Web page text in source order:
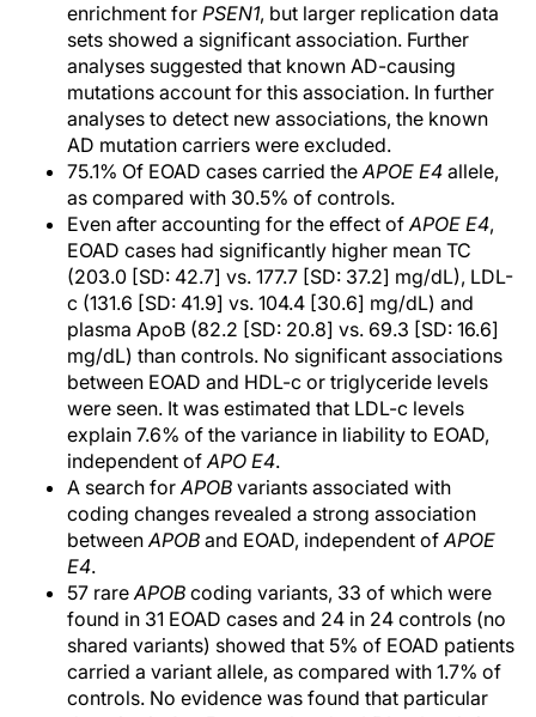
enrichment for PSEN1, but larger replication data
sets showed a significant association. Further
analyses suggested that known AD-causing
mutations account for this association. In further
analyses to detect new associations, the known
AD mutation carriers were excluded.
75.1% Of EOAD cases carried theAPOE E4 allele,
as compared with 30.5% of controls.
Even after accounting for the effect ofAPOE E4,
EOAD cases had significantly higher mean TC
(203.0 [SD: 42.7] vs. 177.7 [SD: 37.2] mg/dL), LDL-
c (131.6 [SD: 41.9] vs. 104.4 [30.6] mg/dL) and
plasma ApoB (82.2 [SD: 20.8] vs. 69.3 [SD: 16.6]
mg/dL) than controls. No significant associations
between EOAD and HDL-c or triglyceride levels
were seen. It was estimated that LDL-c levels
explain 7.6% of the variance in liability to EOAD,
independent ofAPO E4.
A search forAPOB variants associated with
coding changes revealed a strong association
betweenAPOB and EOAD, independent ofAPOE
E4.
57 rareAPOB coding variants, 33 of which were
found in 31 EOAD cases and 24 in 24 controls (no
shared variants) showed that 5% of EOAD patients
carried a variant allele, as compared with 1.7% of
controls. No evidence was found that particular